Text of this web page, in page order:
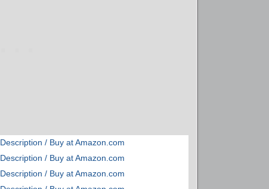
Description / Buy at Amazon.com
Description / Buy at Amazon.com
Description / Buy at Amazon.com